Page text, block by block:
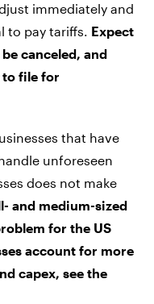
immediately and
to pay tariffs. Expect
canceled, and
to file for
that have
unforeseen
does not make
and medium-sized
for the US
account for more
capex, see the